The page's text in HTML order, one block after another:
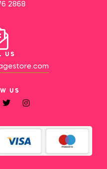
2868
US
US